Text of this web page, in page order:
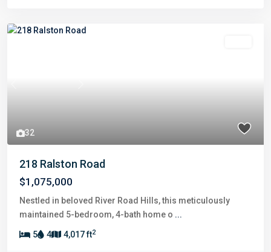
32
218 Ralston Road
$1,075,000
Nestled in beloved River Road Hills, this meticulously
maintained 5-bedroom, 4-bath home o ...
5 4 4,017 ft2